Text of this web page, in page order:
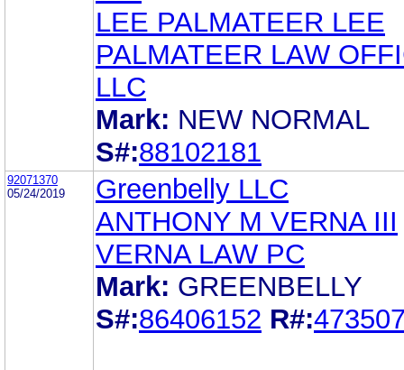
LEE PALMATEER LEE
PALMATEER LAW
LLC
Mark: NEW NORMAL
S#:88102181
92071370
05/24/2019
Greenbelly LLC
ANTHONY M VERNA III
VERNA LAW PC
Mark: GREENBELLY
S#:86406152 R#: